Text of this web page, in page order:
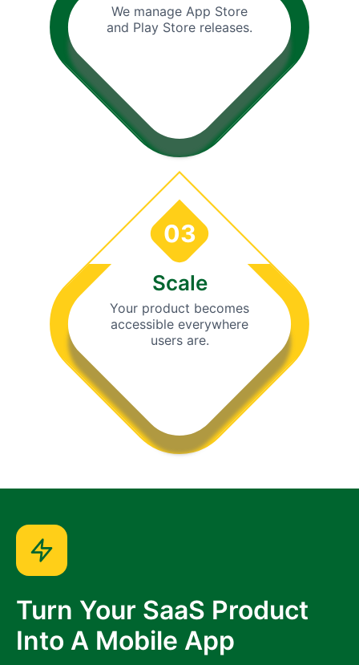
We manage App Store
and Play Store releases.
03
Scale
Your product becomes
accessible everywhere
users are.
Turn Your SaaS Product
Into A Mobile App